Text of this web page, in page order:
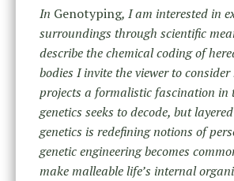
In Genotyping, I am interested in
surroundings through scientific
describe the chemical coding of
bodies I invite the viewer to
projects a formalistic fascination in
genetics seeks to decode, but
genetics is redefining notions of
genetic engineering becomes
make malleable life’s internal